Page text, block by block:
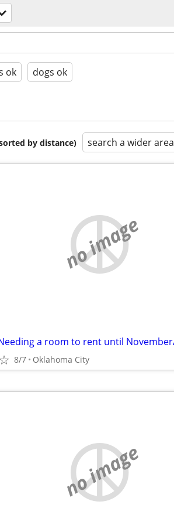
ok dogs ok
by distance) search a wider area
no image
8/7 Oklahoma City
no image